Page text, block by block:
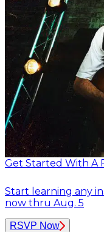
Get Started With A
Start learning any
now thru Aug. 5
RSVP Now